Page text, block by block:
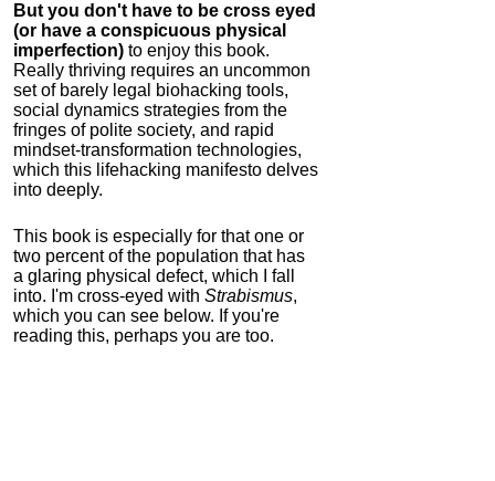
But you don't have to be cross eyed
(or have a conspicuous physical
imperfection) to enjoy this book.
Really thriving requires an uncommon
set of barely legal biohacking tools,
social dynamics strategies from the
fringes of polite society, and rapid
mindset-transformation technologies,
which this lifehacking manifesto delves
into deeply.
This book is especially for that one or
two percent of the population that has
a glaring physical defect, which I fall
into. I'm cross-eyed with Strabismus,
which you can see below. If you're
reading this, perhaps you are too.